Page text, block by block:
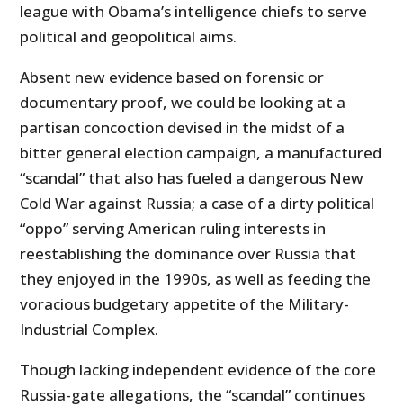
league with Obama’s intelligence chiefs to serve
political and geopolitical aims.
Absent new evidence based on forensic or
documentary proof, we could be looking at a
partisan concoction devised in the midst of a
bitter general election campaign, a manufactured
“scandal” that also has fueled a dangerous New
Cold War against Russia; a case of a dirty political
“oppo” serving American ruling interests in
reestablishing the dominance over Russia that
they enjoyed in the 1990s, as well as feeding the
voracious budgetary appetite of the Military-
Industrial Complex.
Though lacking independent evidence of the core
Russia-gate allegations, the “scandal” continues